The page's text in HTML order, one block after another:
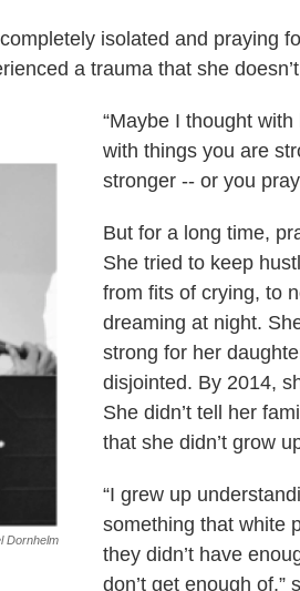
isolated and praying
a trauma that she
Dornhelm
“Maybe I thought
with things you are
stronger -- or you
But for a long time,
She tried to keep
from fits of crying, to
dreaming at night.
strong for her
disjointed. By 2014,
She didn’t tell her
that she didn’t grow
“I grew up
something that white
they didn’t have
don’t get enough of,”